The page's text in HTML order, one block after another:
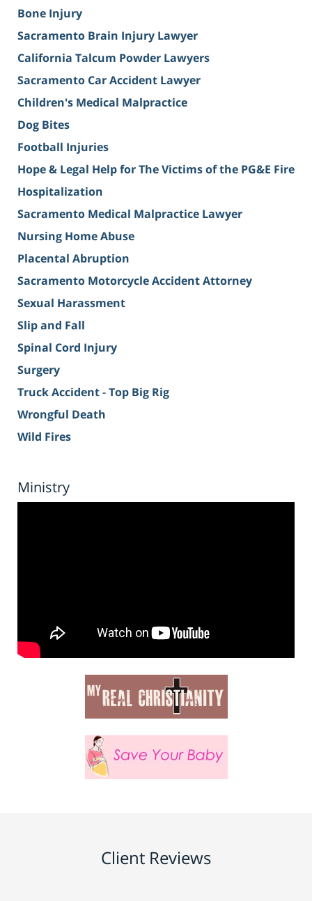
Bone Injury
Sacramento Brain Injury Lawyer
California Talcum Powder Lawyers
Sacramento Car Accident Lawyer
Children's Medical Malpractice
Dog Bites
Football Injuries
Hope & Legal Help for The Victims of the PG&E Fire
Hospitalization
Sacramento Medical Malpractice Lawyer
Nursing Home Abuse
Placental Abruption
Sacramento Motorcycle Accident Attorney
Sexual Harassment
Slip and Fall
Spinal Cord Injury
Surgery
Truck Accident - Top Big Rig
Wrongful Death
Wild Fires
Ministry
Client Reviews